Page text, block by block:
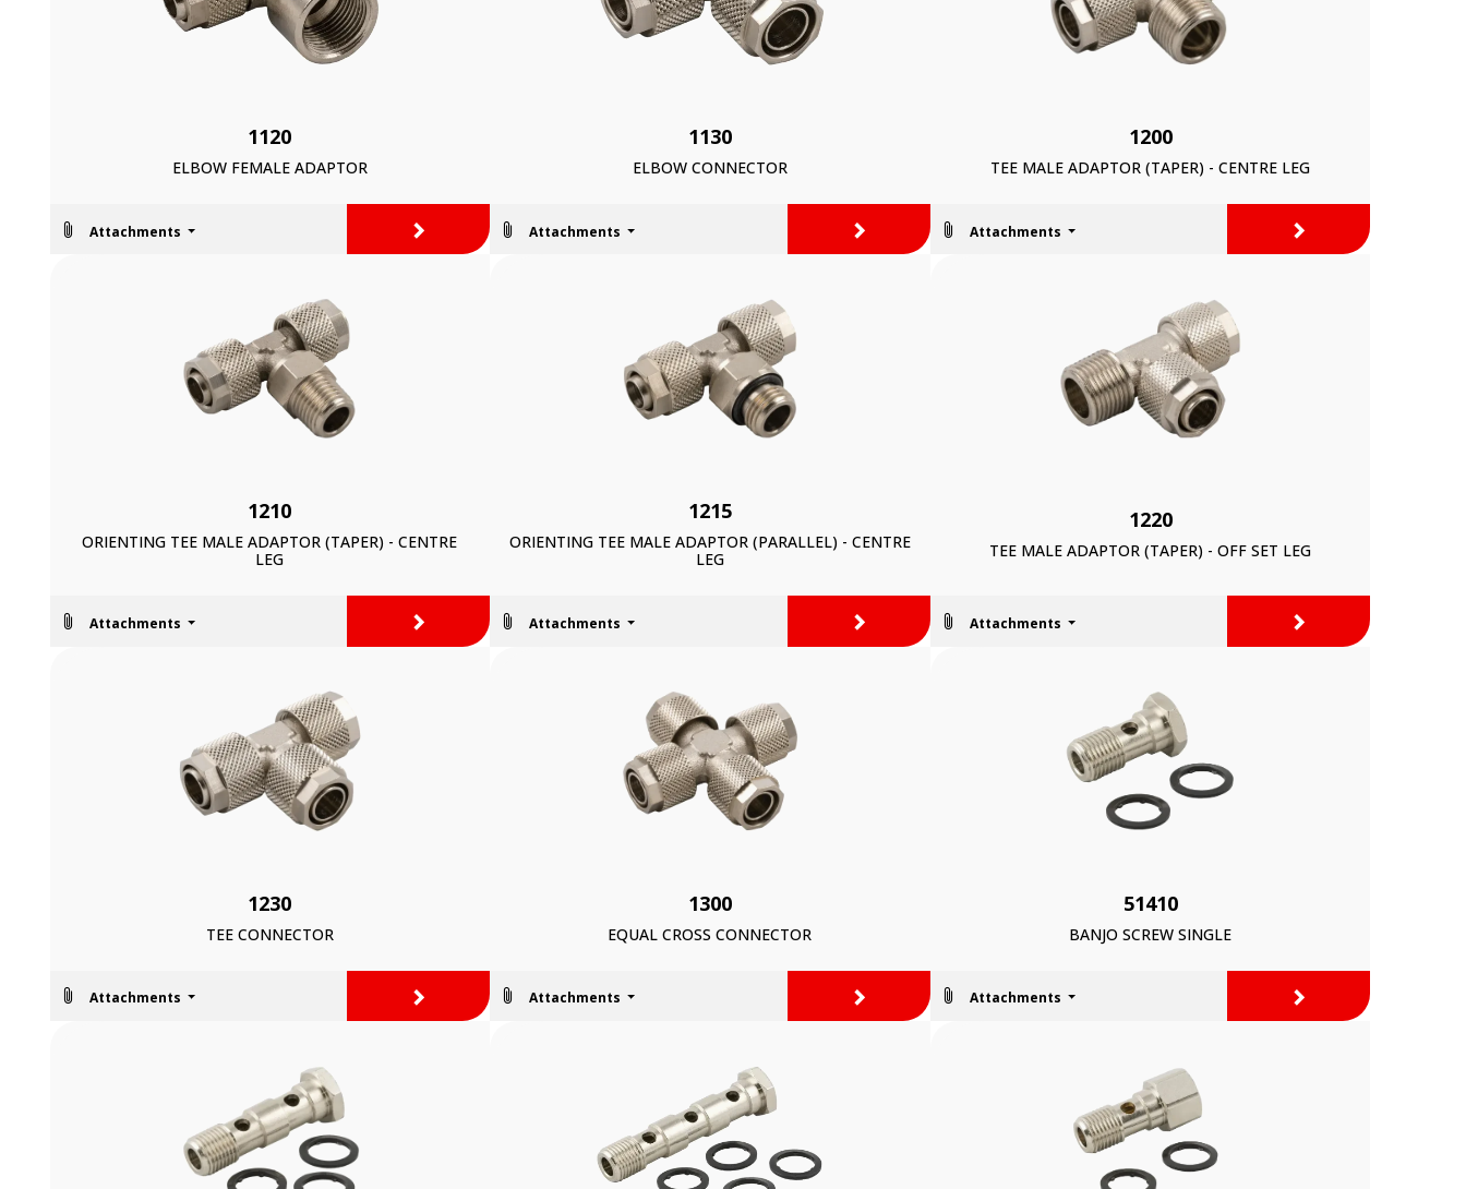
1120
ELBOW FEMALE ADAPTOR
Attachments >
1130
ELBOW CONNECTOR
Attachments >
1200
TEE MALE ADAPTOR (TAPER) - CENTRE LEG
Attachments >
1210
ORIENTING TEE MALE ADAPTOR (TAPER) - CENTRE
LEG
Attachments >
1215
ORIENTING TEE MALE ADAPTOR (PARALLEL) - CENTRE
LEG
Attachments >
1220
TEE MALE ADAPTOR (TAPER) - OFF SET LEG
Attachments >
1230
TEE CONNECTOR
Attachments >
1300
EQUAL CROSS CONNECTOR
Attachments >
51410
BANJO SCREW SINGLE
Attachments >